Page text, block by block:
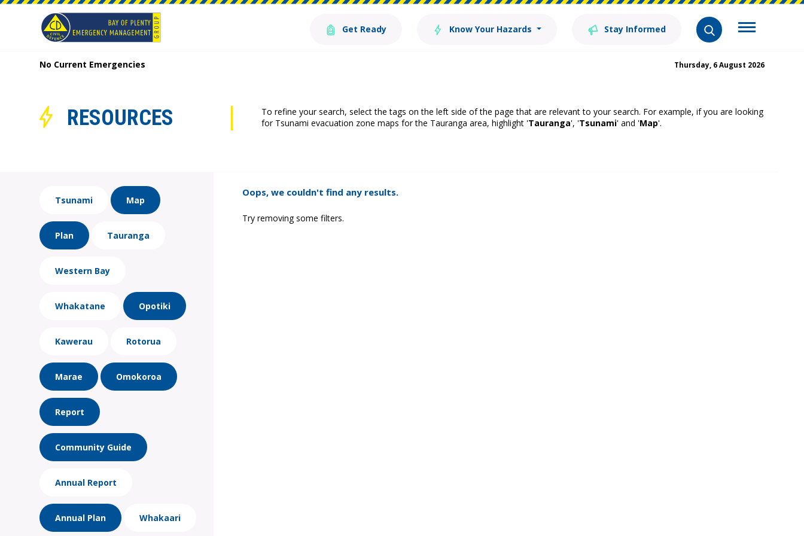
Get Ready Know Your Hazards Stay Informed
No Current Emergencies Thursday, 6 August 2026
RESOURCES
To refine your search, select the tags on the left side of the page that are relevant to your search. For example, if you are looking
for Tsunami evacuation zone maps for the Tauranga area, highlight 'Tauranga', 'Tsunami' and 'Map'.
Tsunami Map
Plan Tauranga
Western Bay
Whakatane Opotiki
Kawerau Rotorua
Marae Omokoroa
Report
Community Guide
Annual Report
Annual Plan Whakaari
Oops, we couldn't find any results.
Try removing some filters.